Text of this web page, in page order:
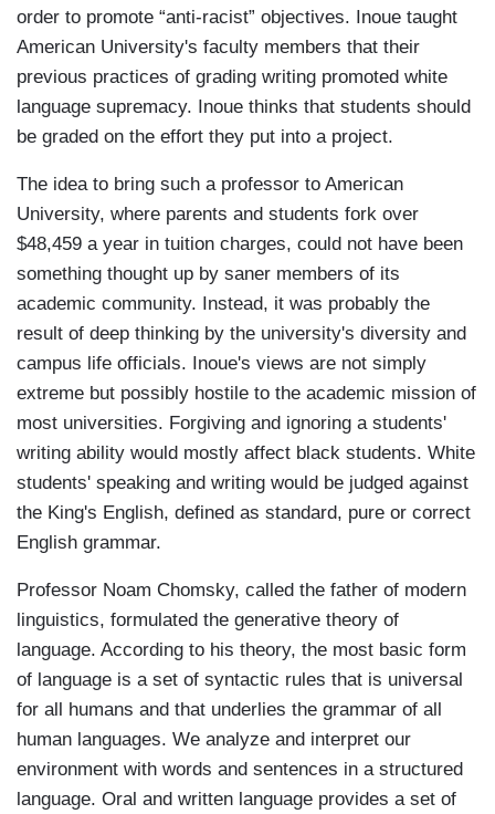
order to promote “anti-racist” objectives. Inoue taught
American University's faculty members that their
previous practices of grading writing promoted white
language supremacy. Inoue thinks that students should
be graded on the effort they put into a project.
The idea to bring such a professor to American
University, where parents and students fork over
$48,459 a year in tuition charges, could not have been
something thought up by saner members of its
academic community. Instead, it was probably the
result of deep thinking by the university's diversity and
campus life officials. Inoue's views are not simply
extreme but possibly hostile to the academic mission of
most universities. Forgiving and ignoring a students'
writing ability would mostly affect black students. White
students' speaking and writing would be judged against
the King's English, defined as standard, pure or correct
English grammar.
Professor Noam Chomsky, called the father of modern
linguistics, formulated the generative theory of
language. According to his theory, the most basic form
of language is a set of syntactic rules that is universal
for all humans and that underlies the grammar of all
human languages. We analyze and interpret our
environment with words and sentences in a structured
language. Oral and written language provides a set of